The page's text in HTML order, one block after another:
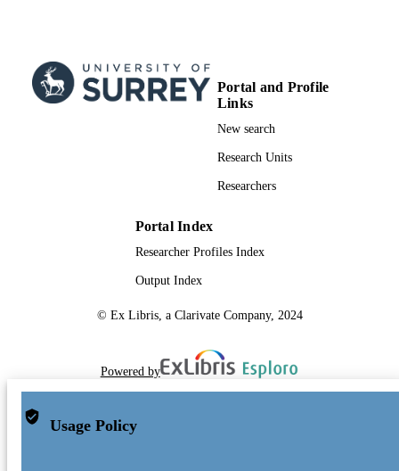
TYPE
SDG 7
Portal and Profile
Links
New search
Research Units
Researchers
Portal Index
Researcher Profiles Index
Output Index
© Ex Libris, a Clarivate Company, 2024
Powered by
Usage Policy